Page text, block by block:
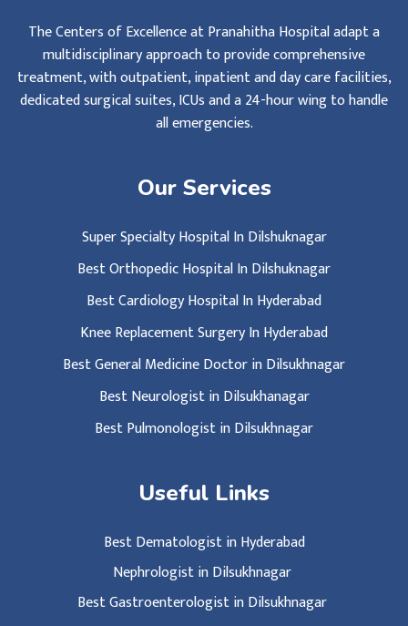
The Centers of Excellence at Pranahitha Hospital adapt a
multidisciplinary approach to provide comprehensive
treatment, with outpatient, inpatient and day care facilities,
dedicated surgical suites, ICUs and a 24-hour wing to handle
all emergencies.
Our Services
Super Specialty Hospital In Dilshuknagar
Best Orthopedic Hospital In Dilshuknagar
Best Cardiology Hospital In Hyderabad
Knee Replacement Surgery In Hyderabad
Best General Medicine Doctor in Dilsukhnagar
Best Neurologist in Dilsukhanagar
Best Pulmonologist in Dilsukhnagar
Useful Links
Best Dematologist in Hyderabad
Nephrologist in Dilsukhnagar
Best Gastroenterologist in Dilsukhnagar